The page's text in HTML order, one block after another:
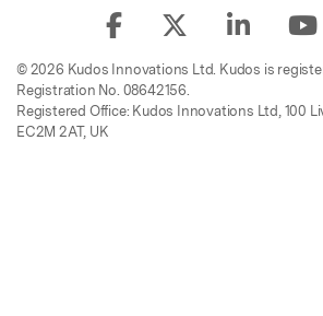
© 2026 Kudos Innovations Ltd. Kudos is
Registration No. 08642156.
Registered Office: Kudos Innovations Ltd, 100
EC2M 2AT, UK